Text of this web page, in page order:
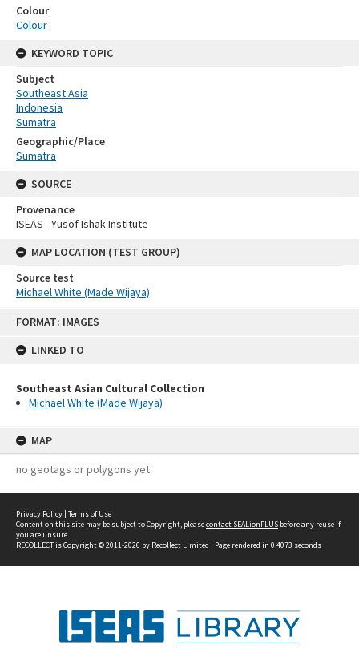
FORMAT: IMAGES
LINKED TO
Southeast Asian Cultural Collection
Michael White (Made Wijaya)
MAP
no geotags or polygons yet
Colour
Colour
KEYWORD TOPIC
Subject
Southeast Asia
Indonesia
Sumatra
Geographic/Place
Sumatra
SOURCE
Provenance
ISEAS - Yusof Ishak Institute
MAP LOCATION (TEST GROUP)
Source test
Michael White (Made Wijaya)
Privacy Policy | Terms of Use
Content on this site may be subject to Copyright, pleasecontact SEALionPLUS before any reuse if
you are unsure.
RECOLLECTis Copyright © 2011-2026 by Recollect Limited | Page rendered in 0.4073 seconds